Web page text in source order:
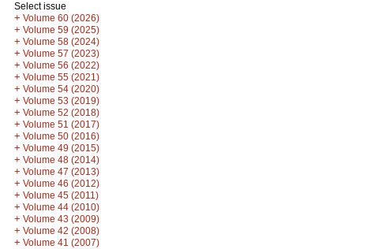
Select issue
+ Volume 60 (2026)
+ Volume 59 (2025)
+ Volume 58 (2024)
+ Volume 57 (2023)
+ Volume 56 (2022)
+ Volume 55 (2021)
+ Volume 54 (2020)
+ Volume 53 (2019)
+ Volume 52 (2018)
+ Volume 51 (2017)
+ Volume 50 (2016)
+ Volume 49 (2015)
+ Volume 48 (2014)
+ Volume 47 (2013)
+ Volume 46 (2012)
+ Volume 45 (2011)
+ Volume 44 (2010)
+ Volume 43 (2009)
+ Volume 42 (2008)
+ Volume 41 (2007)